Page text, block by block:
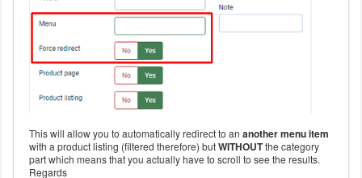
This will allow you to automatically redirect to an another menu item
with a product listing (filtered therefore) butWITHOUTthe category
part which means that you actually have to scroll to see the results.
Regards